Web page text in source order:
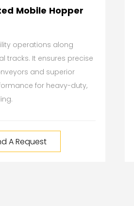
Mobile Hopper
operations along
tracks. It ensures precise
and superior
for heavy-duty,
A Request